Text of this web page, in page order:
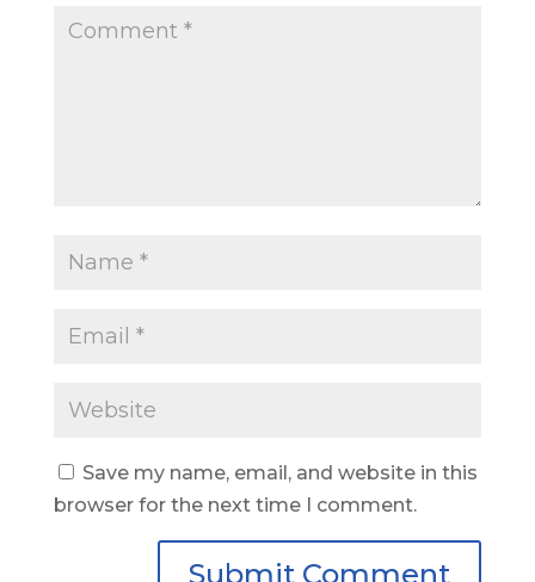
Save my name, email, and website in this
browser for the next time I comment.